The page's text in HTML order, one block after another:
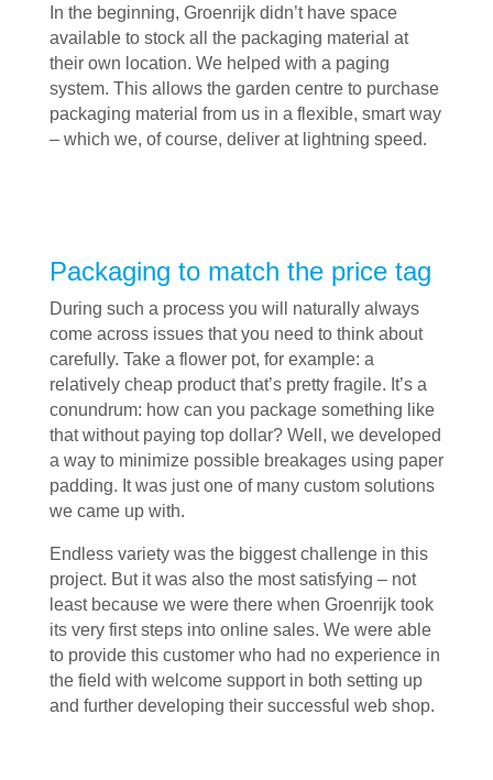
In the beginning, Groenrijk didn’t have space
available to stock all the packaging material at
their own location. We helped with a paging
system. This allows the garden centre to purchase
packaging material from us in a flexible, smart way
– which we, of course, deliver at lightning speed.
Packaging to match the price tag
During such a process you will naturally always
come across issues that you need to think about
carefully. Take a flower pot, for example: a
relatively cheap product that’s pretty fragile. It’s a
conundrum: how can you package something like
that without paying top dollar? Well, we developed
a way to minimize possible breakages using paper
padding. It was just one of many custom solutions
we came up with.
Endless variety was the biggest challenge in this
project. But it was also the most satisfying – not
least because we were there when Groenrijk took
its very first steps into online sales. We were able
to provide this customer who had no experience in
the field with welcome support in both setting up
and further developing their successful web shop.